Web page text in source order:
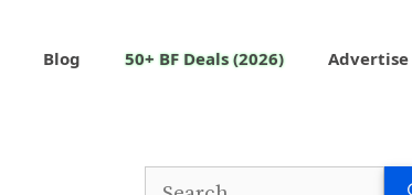
Blog 50+ BF Deals (2026) Advertise